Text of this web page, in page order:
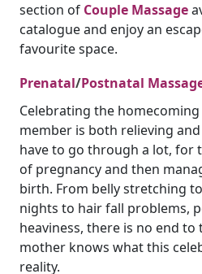
section of Couple Massage
catalogue and enjoy an
favourite space.
Prenatal/Postnatal
Celebrating the
member is both relieving
have to go through a lot, for
of pregnancy and then
birth. From belly stretching
nights to hair fall problems,
heaviness, there is no end
mother knows what this
reality.